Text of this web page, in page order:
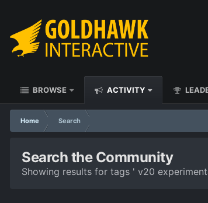
BROWSE ACTIVITY
Home Search
Search the Community
Showing results for tags ' v20